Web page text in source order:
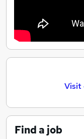
Visit
Find a job